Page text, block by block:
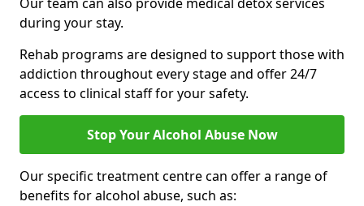
during your stay.
Rehab programs are designed to support those with
addiction throughout every stage and offer 24/7
access to clinical staff for your safety.
Stop Your Alcohol Abuse Now
Our specific treatment centre can offer a range of
benefits for alcohol abuse, such as: